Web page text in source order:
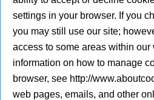
settings in your browser. If you
you may still use our site;
access to some areas within our
information on how to manage
browser, see http://
web pages, emails, and other